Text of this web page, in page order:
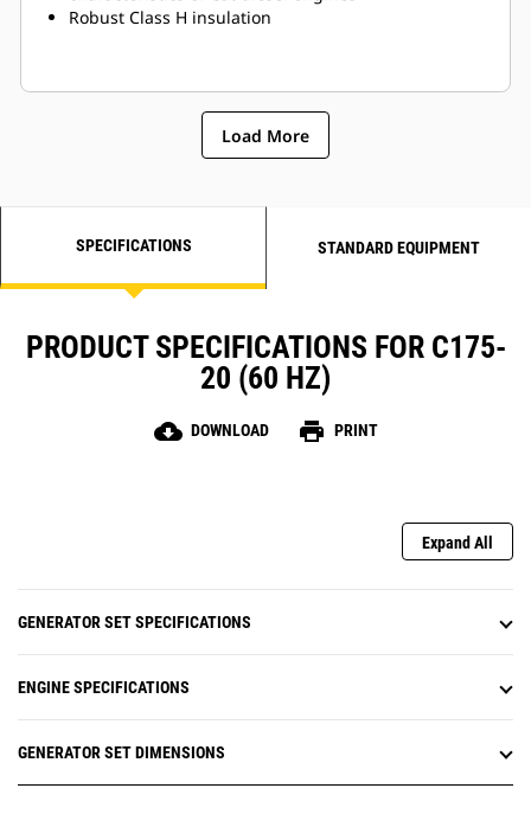
Robust Class H insulation
Load More
SPECIFICATIONS STANDARD EQUIPMENT
PRODUCT SPECIFICATIONS FOR C175-
20 (60 HZ)
cloud_download DOWNLOAD print PRINT
Expand All
GENERATOR SET SPECIFICATIONS
ENGINE SPECIFICATIONS
GENERATOR SET DIMENSIONS